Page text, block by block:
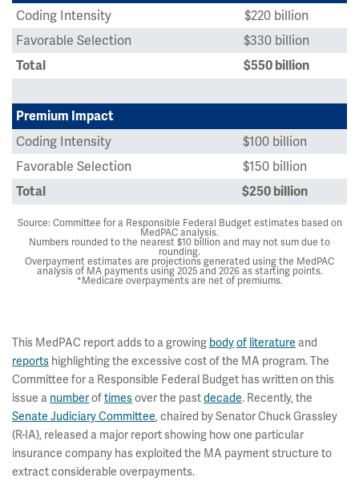
Coding Intensity
$220 billion
Favorable Selection
$330 billion
Total $550 billion
Premium Impact
Coding Intensity
$100 billion
Favorable Selection
$150 billion
Total $250 billion
Source: Committee for a Responsible Federal Budget estimates based on
MedPAC analysis.
Numbers rounded to the nearest $10 billion and may not sum due to
rounding.
Overpayment estimates are projections generated using the MedPAC
analysis of MA payments using 2025 and 2026 as starting points.
*Medicare overpayments are net of premiums.
This MedPAC report adds to a growing bodyof literature and
reports highlighting the excessive cost of the MA program. The
Committee for a Responsible Federal Budget has written on this
issue a numberoftimesover the pastdecade. Recently, the
Senate Judiciary Committee, chaired by Senator Chuck Grassley
(R-IA), released a major report showing how one particular
insurance company has exploited the MA payment structure to
extract considerable overpayments.